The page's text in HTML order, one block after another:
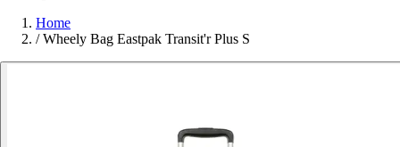
Home
/ Wheely Bag Eastpak Transit'r Plus S